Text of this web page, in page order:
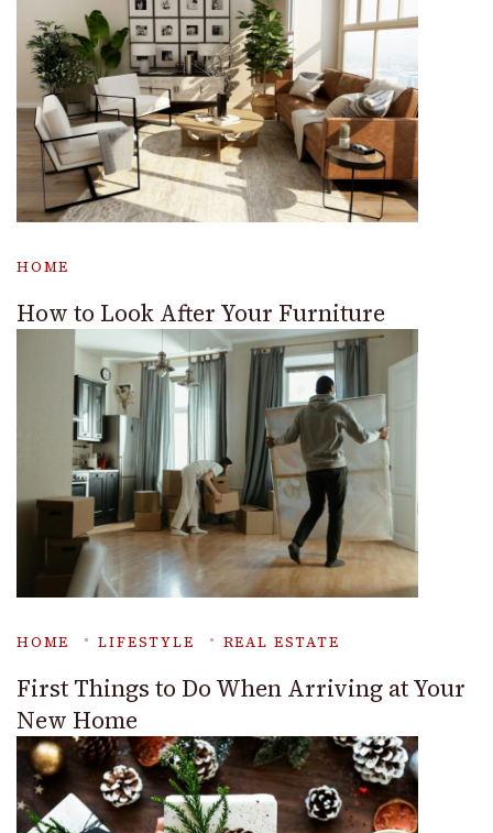
HOME
How to Look After Your Furniture
HOME LIFESTYLE REAL ESTATE
First Things to Do When Arriving at Your
New Home